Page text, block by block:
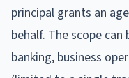
principal grants an
behalf. The scope
banking, business